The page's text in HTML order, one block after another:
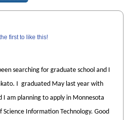
first to like this!
searching for graduate school and I
I graduated May last year with
I am planning to apply in Monnesota
Information Technology. Good